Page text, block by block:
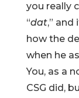
you really
“dat,” and
how the
when he
You, as a
CSG did,